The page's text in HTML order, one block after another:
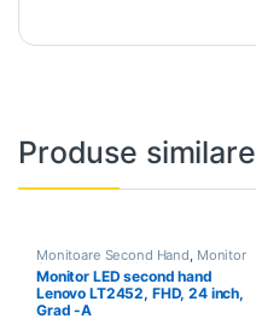
Produse similare
Monitoare Second Hand Monitor
Second Hand 22 inch
Monitor LED second hand
Lenovo LT2452, FHD, 24 inch,
Grad -A